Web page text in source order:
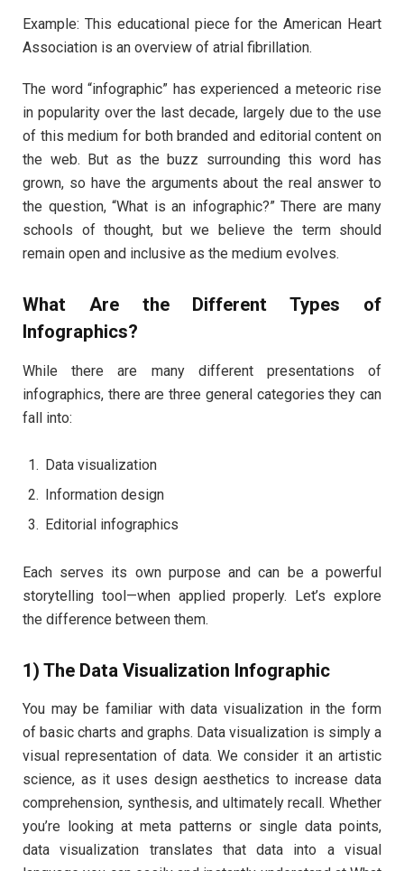
Example: This educational piece for the American Heart
Association is an overview of atrial fibrillation.
The word “infographic” has experienced a meteoric rise
in popularity over the last decade, largely due to the use
of this medium for both branded and editorial content on
the web. But as the buzz surrounding this word has
grown, so have the arguments about the real answer to
the question, “What is an infographic?” There are many
schools of thought, but we believe the term should
remain open and inclusive as the medium evolves.
What Are the Different Types of
Infographics?
While there are many different presentations of
infographics, there are three general categories they can
fall into:
Data visualization
Information design
Editorial infographics
Each serves its own purpose and can be a powerful
storytelling tool—when applied properly. Let’s explore
the difference between them.
1) The Data Visualization Infographic
You may be familiar with data visualization in the form
of basic charts and graphs. Data visualization is simply a
visual representation of data. We consider it an artistic
science, as it uses design aesthetics to increase data
comprehension, synthesis, and ultimately recall. Whether
you’re looking at meta patterns or single data points,
data visualization translates that data into a visual